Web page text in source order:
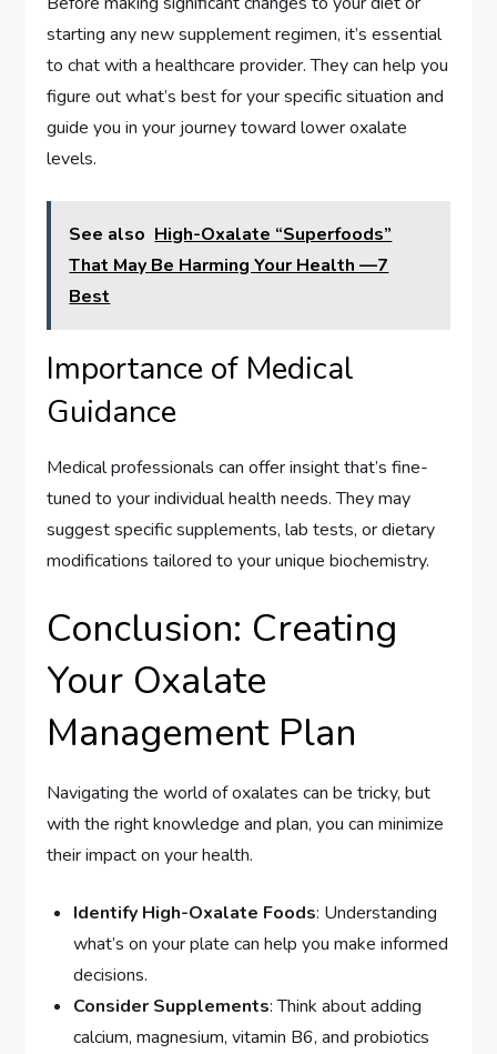
starting any new supplement regimen, it’s essential
to chat with a healthcare provider. They can help you
figure out what’s best for your specific situation and
guide you in your journey toward lower oxalate
levels.
See also High-Oxalate “Superfoods”
That May Be Harming Your Health —7
Best
Importance of Medical
Guidance
Medical professionals can offer insight that’s fine-
tuned to your individual health needs. They may
suggest specific supplements, lab tests, or dietary
modifications tailored to your unique biochemistry.
Conclusion: Creating
Your Oxalate
Management Plan
Navigating the world of oxalates can be tricky, but
with the right knowledge and plan, you can minimize
their impact on your health.
Identify High-Oxalate Foods: Understanding
what’s on your plate can help you make informed
decisions.
Consider Supplements: Think about adding
calcium, magnesium, vitamin B6, and probiotics